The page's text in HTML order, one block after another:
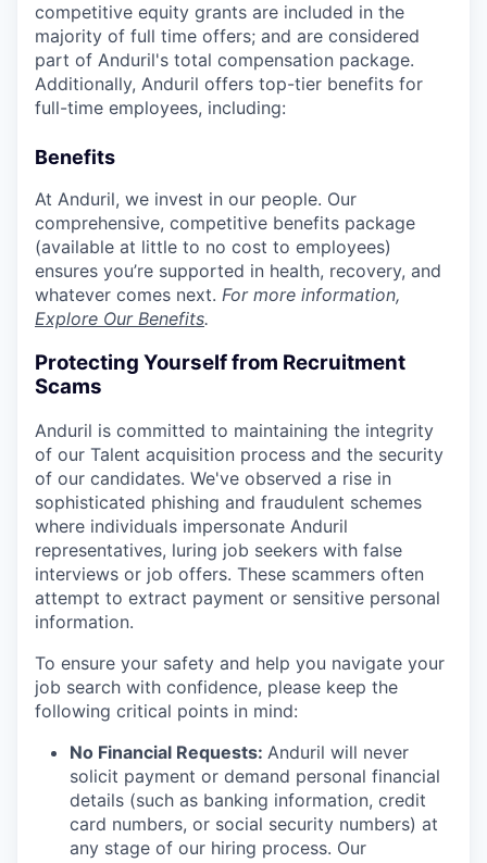
competitive equity grants are included in the
majority of full time offers; and are considered
part of Anduril's total compensation package.
Additionally, Anduril offers top-tier benefits for
full-time employees, including:
Benefits
At Anduril, we invest in our people. Our
comprehensive, competitive benefits package
(available at little to no cost to employees)
ensures you’re supported in health, recovery, and
whatever comes next. For more information,
Explore Our Benefits.
Protecting Yourself from Recruitment
Scams
Anduril is committed to maintaining the integrity
of our Talent acquisition process and the security
of our candidates. We've observed a rise in
sophisticated phishing and fraudulent schemes
where individuals impersonate Anduril
representatives, luring job seekers with false
interviews or job offers. These scammers often
attempt to extract payment or sensitive personal
information.
To ensure your safety and help you navigate your
job search with confidence, please keep the
following critical points in mind:
No Financial Requests: Anduril will never
solicit payment or demand personal financial
details (such as banking information, credit
card numbers, or social security numbers) at
any stage of our hiring process. Our